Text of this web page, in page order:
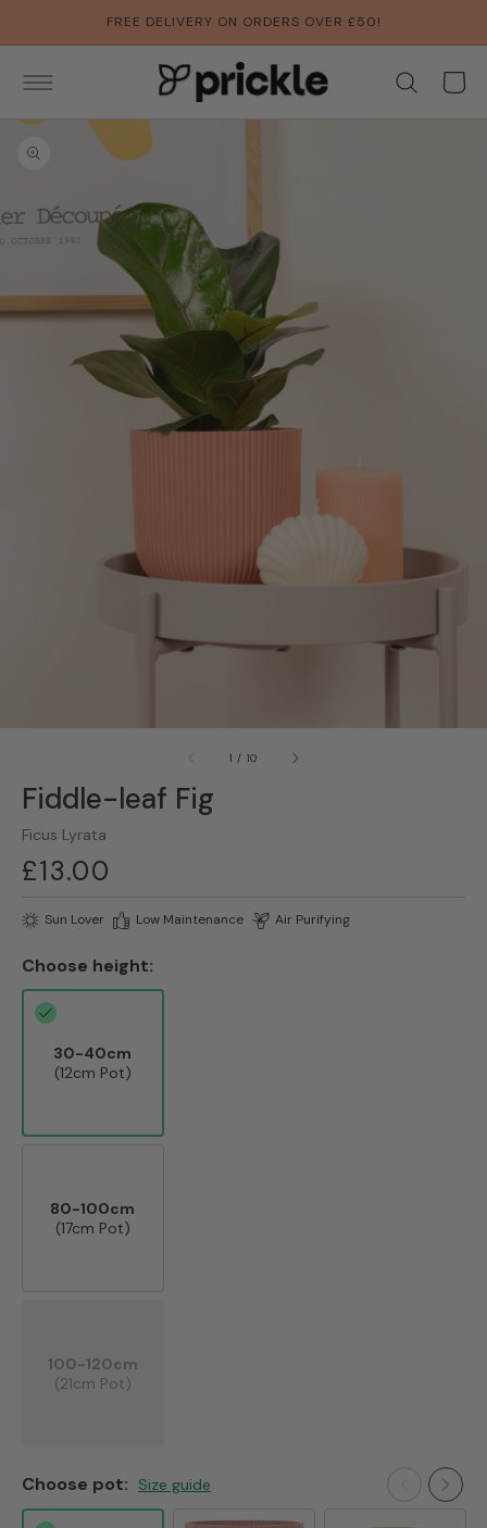
FREE DELIVERY ON ORDERS OVER £50!
Basket
SKIP TO
INFORMATION
Open
1 / of
10
Fiddle-leaf Fig
Ficus Lyrata
Regular
price
£13.00
Sun Lover Low Maintenance Air Purifying
Choose height:
30-40cm
(12cm Pot)
80-100cm
(17cm Pot)
100-120cm
(21cm Pot)
Choose pot: Size guide